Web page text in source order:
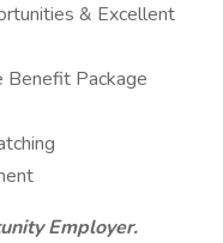
& Excellent
Benefit Package
Employer.